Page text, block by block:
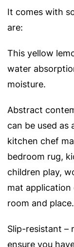
It comes with
are:
This yellow
water
moisture.
Abstract
can be used as
kitchen chef
bedroom rug,
children play,
mat
room and place.
Slip-resistant –
ensure you